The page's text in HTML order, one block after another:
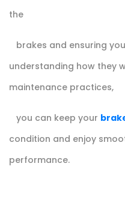
the
brakes and ensuring
understanding how they
maintenance practices,
you can keep your
condition and enjoy
performance.